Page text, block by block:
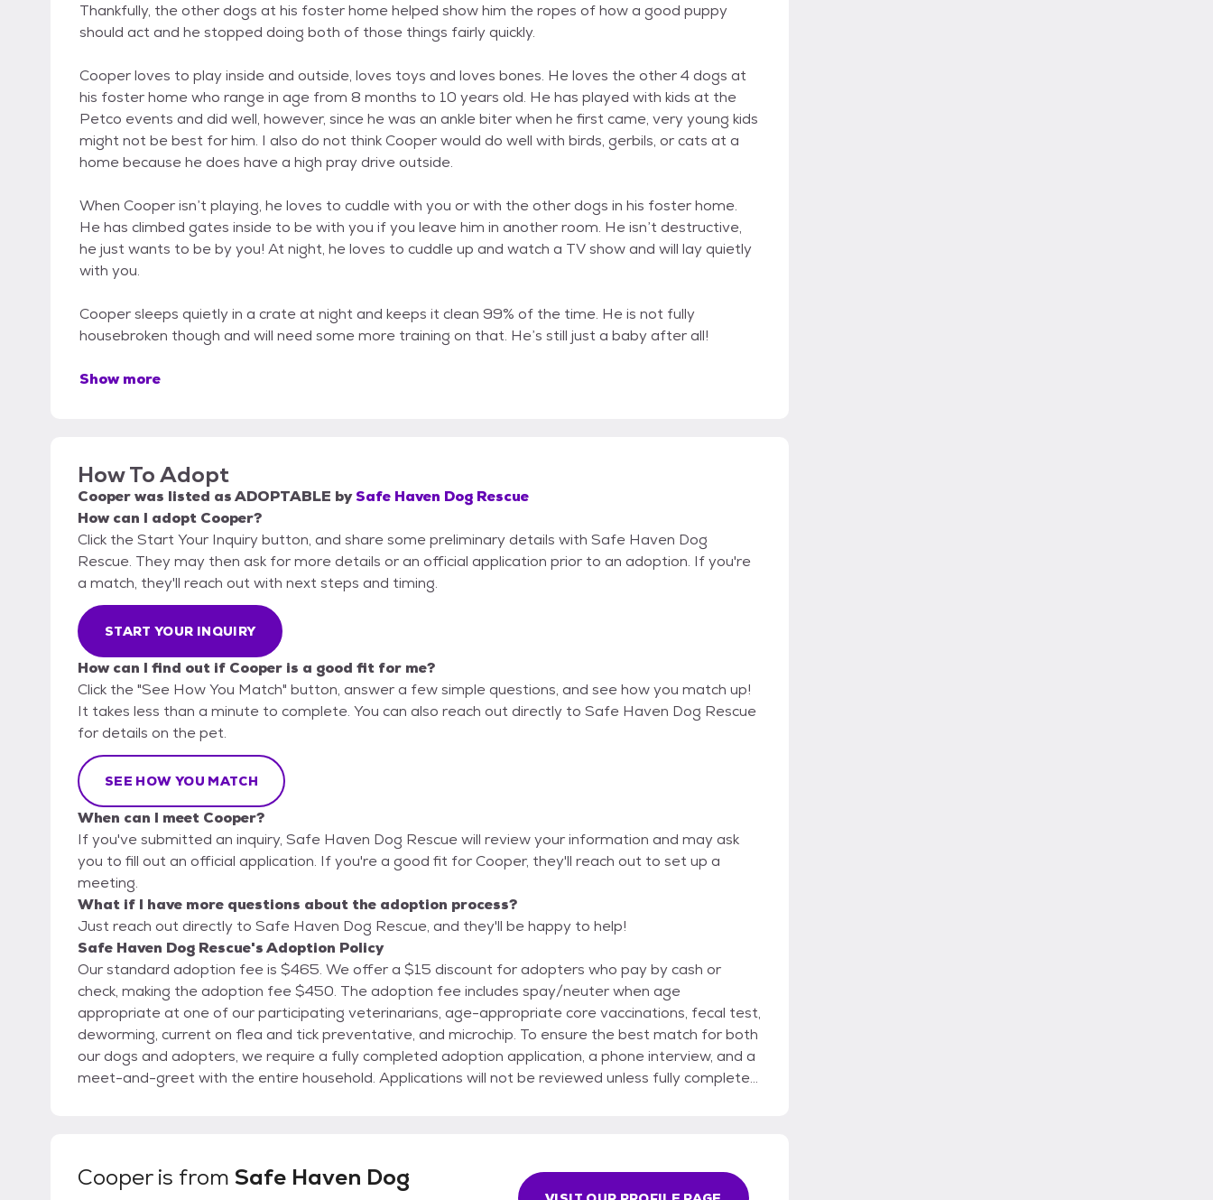
Thankfully, the other dogs at his foster home helped show him the ropes of how a good puppy
should act and he stopped doing both of those things fairly quickly.
Cooper loves to play inside and outside, loves toys and loves bones. He loves the other 4 dogs at
his foster home who range in age from 8 months to 10 years old. He has played with kids at the
Petco events and did well, however, since he was an ankle biter when he first came, very young kids
might not be best for him. I also do not think Cooper would do well with birds, gerbils, or cats at a
home because he does have a high pray drive outside.
When Cooper isn’t playing, he loves to cuddle with you or with the other dogs in his foster home.
He has climbed gates inside to be with you if you leave him in another room. He isn’t destructive,
he just wants to be by you! At night, he loves to cuddle up and watch a TV show and will lay quietly
with you.
Cooper sleeps quietly in a crate at night and keeps it clean 99% of the time. He is not fully
housebroken though and will need some more training on that. He’s still just a baby after all!
Show more
How To Adopt
Cooperwas listed asADOPTABLE bySafe Haven Dog Rescue
How can I adopt Cooper?
Click the Start Your Inquiry button, and share some preliminary details with Safe Haven Dog
Rescue. They may then ask for more details or an official application prior to an adoption. If you're
a match, they'll reach out with next steps and timing.
START YOUR INQUIRY
How can I find out if Cooper is a good fit for me?
Click the "See How You Match" button, answer a few simple questions, and see how you match up!
It takes less than a minute to complete. You can also reach out directly to Safe Haven Dog Rescue
for details on the pet.
SEE HOW YOU MATCH
When can I meet Cooper?
If you've submitted an inquiry, Safe Haven Dog Rescue will review your information and may ask
you to fill out an official application. If you're a good fit for Cooper, they'll reach out to set up a
meeting.
What if I have more questions about the adoption process?
Just reach out directly to Safe Haven Dog Rescue, and they'll be happy to help!
Safe Haven Dog Rescue's Adoption Policy
Our standard adoption fee is $465. We offer a $15 discount for adopters who pay by cash or
check, making the adoption fee $450. The adoption fee includes spay/neuter when age
appropriate at one of our participating veterinarians, age-appropriate core vaccinations, fecal test,
deworming, current on flea and tick preventative, and microchip. To ensure the best match for both
our dogs and adopters, we require a fully completed adoption application, a phone interview, and a
meet-and-greet with the entire household. Applications will not be reviewed unless fully completed.
biography are educated best guesses and are not guaranteed. Safe Haven Dog Rescue reserves
the right to approve or decline any adoption application based on the best interest of the dog.
Cooperis from Safe Haven Dog